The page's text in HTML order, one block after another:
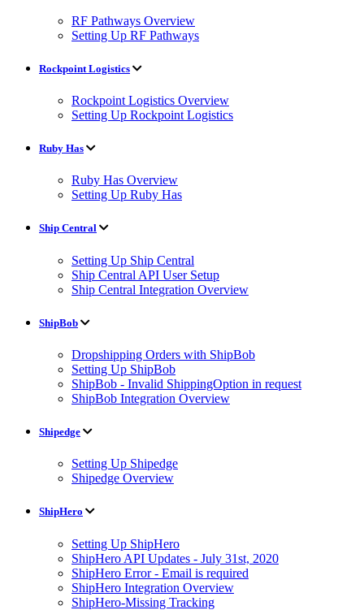
RF Pathways Overview
Setting Up RF Pathways
Rockpoint Logistics
Rockpoint Logistics Overview
Setting Up Rockpoint Logistics
Ruby Has
Ruby Has Overview
Setting Up Ruby Has
Ship Central
Setting Up Ship Central
Ship Central API User Setup
Ship Central Integration Overview
ShipBob
Dropshipping Orders with ShipBob
Setting Up ShipBob
ShipBob - Invalid ShippingOption in request
ShipBob Integration Overview
Shipedge
Setting Up Shipedge
Shipedge Overview
ShipHero
Setting Up ShipHero
ShipHero API Updates - July 31st, 2020
ShipHero Error - Email is required
ShipHero Integration Overview
ShipHero-Missing Tracking